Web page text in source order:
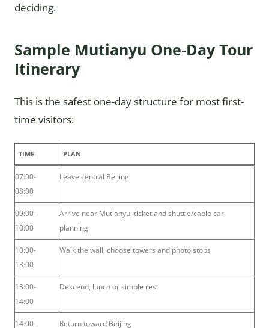
deciding.
Sample Mutianyu One-Day Tour
Itinerary
This is the safest one-day structure for most first-
time visitors:
TIME PLAN
07:00-
08:00
Leave central Beijing
09:00-
10:00
Arrive near Mutianyu, ticket and shuttle/cable car
planning
10:00-
13:00
Walk the wall, choose towers and photo stops
13:00-
14:00
Descend, lunch or simple rest
14:00-
Return toward Beijing